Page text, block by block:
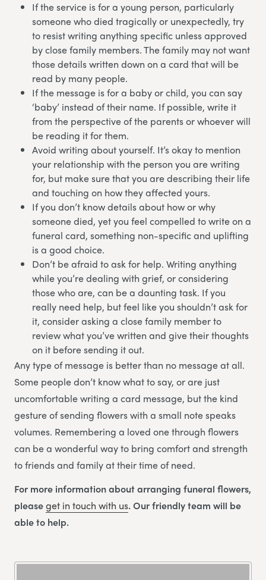
If the service is for a young person, particularly
someone who died tragically or unexpectedly, try
to resist writing anything specific unless approved
by close family members. The family may not want
those details written down on a card that will be
read by many people.
If the message is for a baby or child, you can say
‘baby’ instead of their name. If possible, write it
from the perspective of the parents or whoever will
be reading it for them.
Avoid writing about yourself. It’s okay to mention
your relationship with the person you are writing
for, but make sure that you are describing their life
and touching on how they affected yours.
If you don’t know details about how or why
someone died, yet you feel compelled to write on a
funeral card, something non-specific and uplifting
is a good choice.
Don’t be afraid to ask for help. Writing anything
while you’re dealing with grief, or considering
those who are, can be a daunting task. If you
really need help, but feel like you shouldn’t ask for
it, consider asking a close family member to
review what you’ve written and give their thoughts
on it before sending it out.
Any type of message is better than no message at all.
Some people don’t know what to say, or are just
uncomfortable writing a card message, but the kind
gesture of sending flowers with a small note speaks
volumes. Remembering a loved one through flowers
can be a wonderful way to bring comfort and strength
to friends and family at their time of need.
For more information about arranging funeral flowers,
pleaseget in touch with us. Our friendly team will be
able to help.